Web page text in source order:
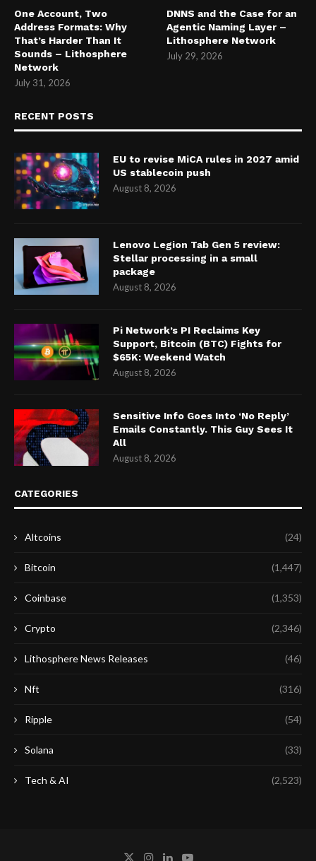
One Account, Two
Address Formats: Why
That’s Harder Than It
Sounds – Lithosphere
Network
July 31, 2026
DNNS and the Case for an
Agentic Naming Layer –
Lithosphere Network
July 29, 2026
RECENT POSTS
EU to revise MiCA rules in 2027 amid
US stablecoin push
August 8, 2026
Lenovo Legion Tab Gen 5 review:
Stellar processing in a small
package
August 8, 2026
Pi Network’s PI Reclaims Key
Support, Bitcoin (BTC) Fights for
$65K: Weekend Watch
August 8, 2026
Sensitive Info Goes Into ‘No Reply’
Emails Constantly. This Guy Sees It
All
August 8, 2026
CATEGORIES
Altcoins (24)
Bitcoin (1,447)
Coinbase (1,353)
Crypto (2,346)
Lithosphere News Releases (46)
Nft (316)
Ripple (54)
Solana (33)
Tech & AI (2,523)